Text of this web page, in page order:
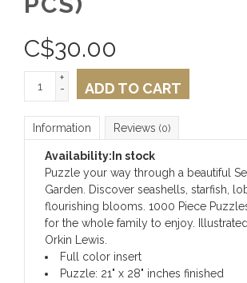
C$30.00
+
-
ADD TO CART
Information Reviews (0)
Availability: In stock
Puzzle your way through a beautiful
Garden. Discover seashells, starfish,
flourishing blooms. 1000 Piece
for the whole family to enjoy.
Orkin Lewis.
Full color insert
Puzzle: 21" x 28" inches finished